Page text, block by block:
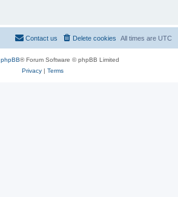
All times are UTC
Delete cookies
Contact us
phpBB® Forum Software © phpBB Limited
Privacy| Terms